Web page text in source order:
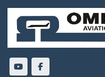
youtubefacebook